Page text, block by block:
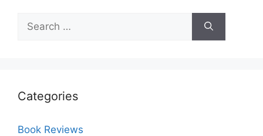
Search
for:
Categories
Book Reviews